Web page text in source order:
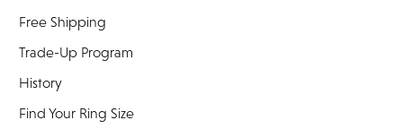
Free Shipping
Trade-Up Program
History
Find Your Ring Size